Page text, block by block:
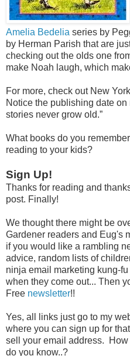
Amelia Bedelia series by
by Herman Parish that are
checking out the olds one
make Noah laugh, which
For more, check out New
Notice the publishing date on
stories never grow old.”
What books do you
reading to your kids?
Sign Up!
Thanks for reading and
post. Finally!
We thought there might be
Gardener readers and Eug's
if you would like a rambling
advice, random lists of
ninja email marketing kung-
when they come out... Then
Free newsletter!!
Yes, all links just go to my
where you can sign up for
sell your email address.
do you know..?